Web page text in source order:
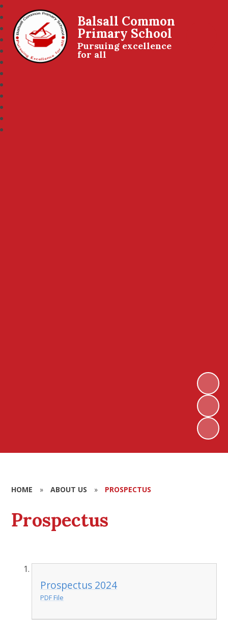
Balsall Common
Primary School
Pursuing excellence
for all
HOME » ABOUT US » PROSPECTUS
Prospectus
Prospectus 2024
PDF File